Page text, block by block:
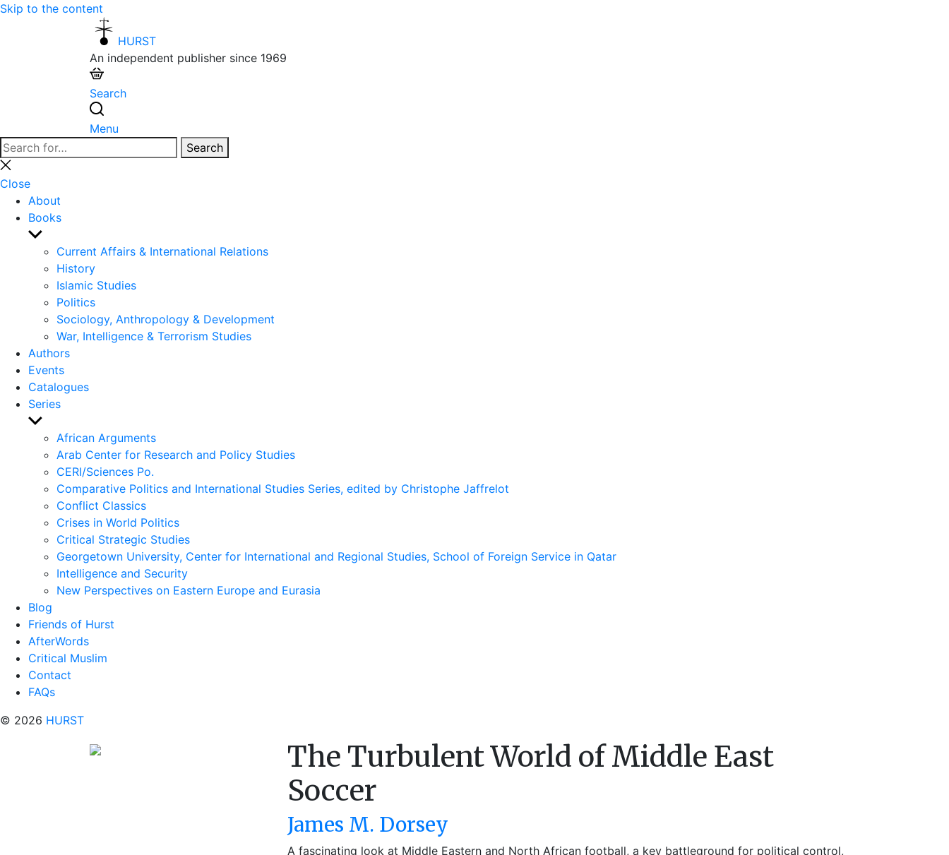
Skip to the content
HURST
An independent publisher since 1969
Search
Menu
Search
for:
Search
Close
search
Close
About
Books
Show
sub
menu
Current Affairs & International Relations
History
Islamic Studies
Politics
Sociology, Anthropology & Development
War, Intelligence & Terrorism Studies
Authors
Events
Catalogues
Series
Show
sub
menu
African Arguments
Arab Center for Research and Policy Studies
CERI/Sciences Po.
Comparative Politics and International Studies Series, edited by Christophe Jaffrelot
Conflict Classics
Crises in World Politics
Critical Strategic Studies
Georgetown University, Center for International and Regional Studies, School of Foreign Service in Qatar
Intelligence and Security
New Perspectives on Eastern Europe and Eurasia
Blog
Friends of Hurst
AfterWords
Critical Muslim
Contact
FAQs
© 2026 HURST
The Turbulent World of Middle East
Soccer
James M. Dorsey
A fascinating look at Middle Eastern and North African football, a key battleground for political control,